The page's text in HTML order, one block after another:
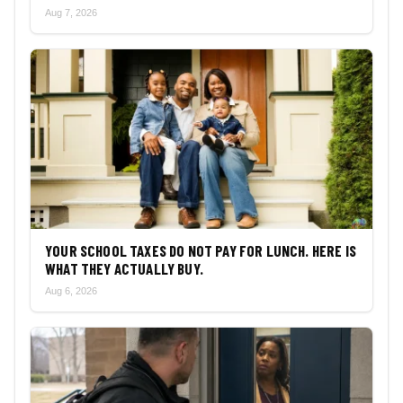
Aug 7, 2026
YOUR SCHOOL TAXES DO NOT PAY FOR LUNCH. HERE IS
WHAT THEY ACTUALLY BUY.
Aug 6, 2026